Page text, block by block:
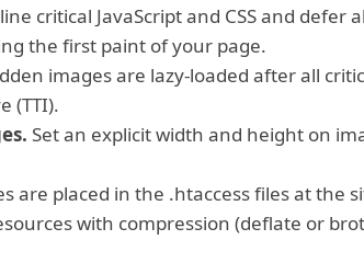
critical JavaScript and CSS and defer
the first paint of your page.
images are lazy-loaded after all
(TTI).
Set an explicit width and height on
are placed in the .htaccess files at the
with compression (deflate or